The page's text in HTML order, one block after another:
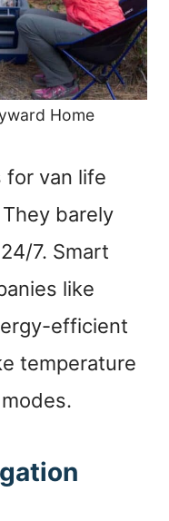
Home
for van life
barely
7. Smart
like
efficient
temperature